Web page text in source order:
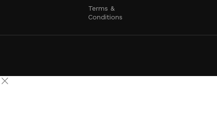
Terms &
Conditions